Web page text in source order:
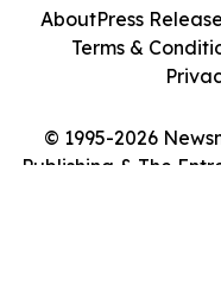
© 1995-2026
Publishing & The
AboutPress
Terms &